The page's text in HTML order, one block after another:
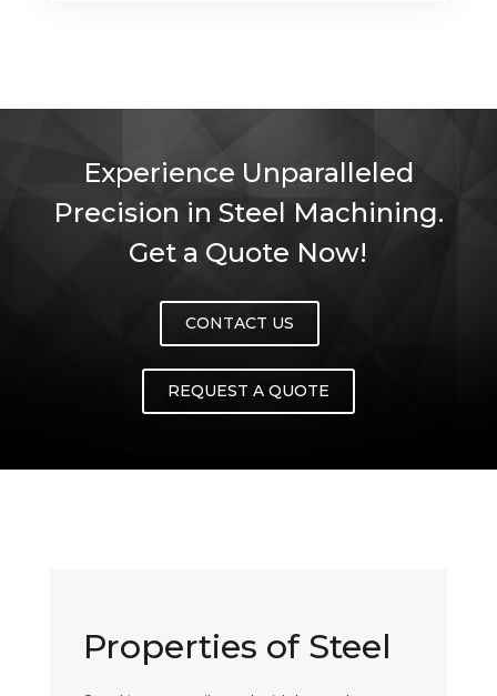
Experience Unparalleled
Precision in Steel Machining.
Get a Quote Now!
CONTACT US
REQUEST A QUOTE
Properties of Steel